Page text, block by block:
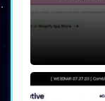
Use
commerce
➤